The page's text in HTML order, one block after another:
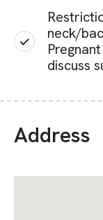
neck/
discuss
Address